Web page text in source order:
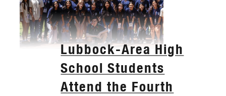
Lubbock-Area High
School Students
Attend the Fourth